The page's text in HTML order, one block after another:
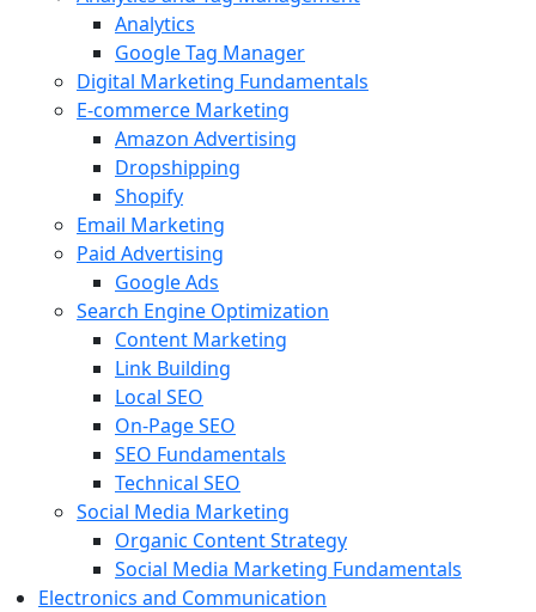
Analytics
Google Tag Manager
Digital Marketing Fundamentals
E-commerce Marketing
Amazon Advertising
Dropshipping
Shopify
Email Marketing
Paid Advertising
Google Ads
Search Engine Optimization
Content Marketing
Link Building
Local SEO
On-Page SEO
SEO Fundamentals
Technical SEO
Social Media Marketing
Organic Content Strategy
Social Media Marketing Fundamentals
Electronics and Communication